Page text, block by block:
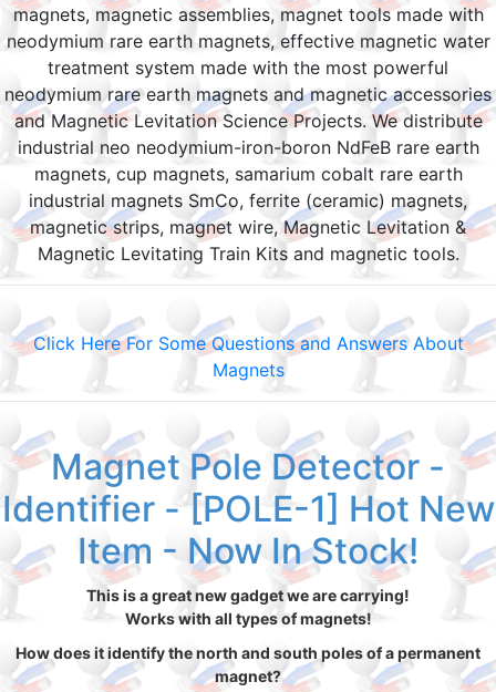
magnets, magnetic assemblies, magnet tools made with
neodymium rare earth magnets, effective magnetic water
treatment system made with the most powerful
neodymium rare earth magnets and magnetic accessories
and Magnetic Levitation Science Projects. We distribute
industrial neo neodymium-iron-boron NdFeB rare earth
magnets, cup magnets, samarium cobalt rare earth
industrial magnets SmCo, ferrite (ceramic) magnets,
magnetic strips, magnet wire, Magnetic Levitation &
Magnetic Levitating Train Kits and magnetic tools.
Click Here For Some Questions and Answers About
Magnets
Magnet Pole Detector -
Identifier - [POLE-1] Hot New
Item - Now In Stock!
This is a great new gadget we are carrying!
Works with all types of magnets!
How does it identify the north and south poles of a permanent
magnet?